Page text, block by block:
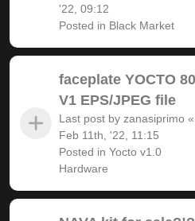
'22, 09:12
Posted in Black Market
faceplate YOCTO
V1 EPS/JPEG file
Last post by zanasiprimo «
Feb 11th, '22, 11:15
Posted in Yocto v1.0
Hardware